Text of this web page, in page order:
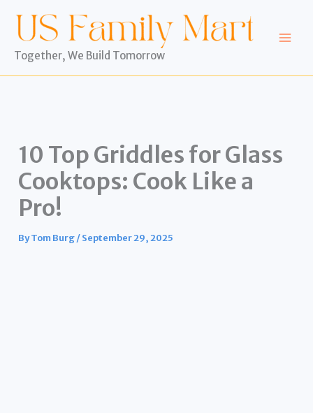
content
Together, We Build Tomorrow
10 Top Griddles for Glass
Cooktops: Cook Like a
Pro!
ByTom Burg/September 29, 2025